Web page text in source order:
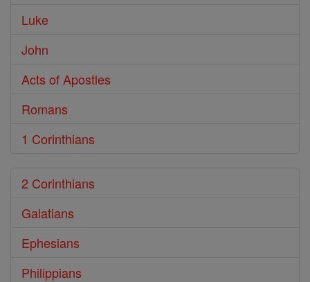
Luke
John
Acts of Apostles
Romans
1 Corinthians
2 Corinthians
Galatians
Ephesians
Philippians